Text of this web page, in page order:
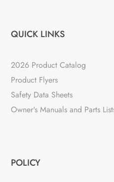
QUICK LINKS
2026 Product Catalog
Product Flyers
Safety Data Sheets
Owner's Manuals and Parts
POLICY